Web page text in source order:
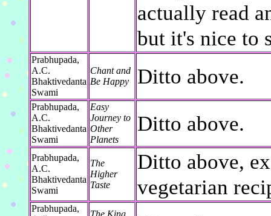
actually read
but it's nice to
Prabhupada,
A.C.
Bhaktivedanta
Swami
Chant and
Be Happy
Ditto above.
Prabhupada,
A.C.
Bhaktivedanta
Swami
Easy
Journey to
Other
Planets
Ditto above.
Prabhupada,
A.C.
Bhaktivedanta
Swami
The
Higher
Taste
Ditto above,
vegetarian
Prabhupada,
The King